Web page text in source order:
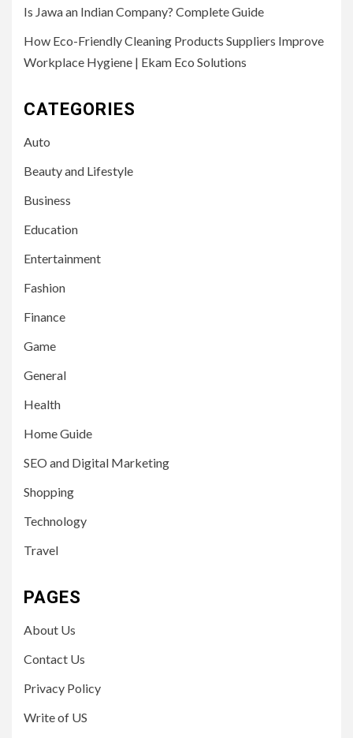
Is Jawa an Indian Company? Complete Guide
How Eco-Friendly Cleaning Products Suppliers Improve
Workplace Hygiene | Ekam Eco Solutions
CATEGORIES
Auto
Beauty and Lifestyle
Business
Education
Entertainment
Fashion
Finance
Game
General
Health
Home Guide
SEO and Digital Marketing
Shopping
Technology
Travel
PAGES
About Us
Contact Us
Privacy Policy
Write of US